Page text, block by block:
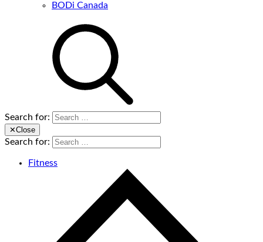
BODi Canada
Search for:
✕Close
Search for:
Fitness